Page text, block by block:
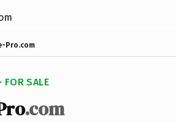
Pro.com
FOR SALE
.com